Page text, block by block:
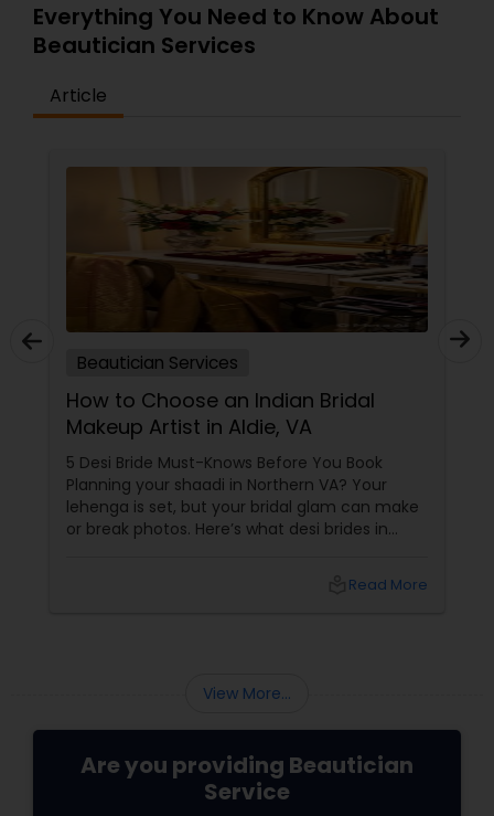
Everything You Need to Know About
Beautician Services
Article
Beautician Services
How to Choose an Indian Bridal
Makeup Artist in Aldie, VA
5 Desi Bride Must-Knows Before You Book
Planning your shaadi in Northern VA? Your
lehenga is set, but your bridal glam can make
or break photos. Here’s what desi brides in
16 years. 1. Do They Understand Desi Skin &
Read More
View More...
Are you providing Beautician
Service